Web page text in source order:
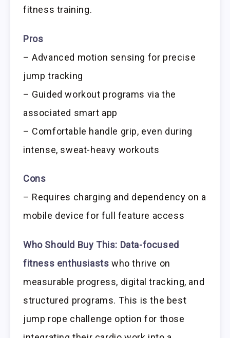
fitness training.
Pros
– Advanced motion sensing for precise
jump tracking
– Guided workout programs via the
associated smart app
– Comfortable handle grip, even during
intense, sweat-heavy workouts
Cons
– Requires charging and dependency on a
mobile device for full feature access
Who Should Buy This: Data-focused
fitness enthusiasts who thrive on
measurable progress, digital tracking, and
structured programs. This is the best
jump rope challenge option for those